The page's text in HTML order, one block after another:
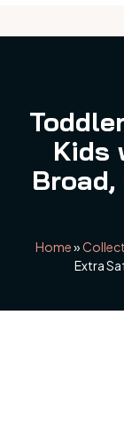
Kids
Home»
Extra